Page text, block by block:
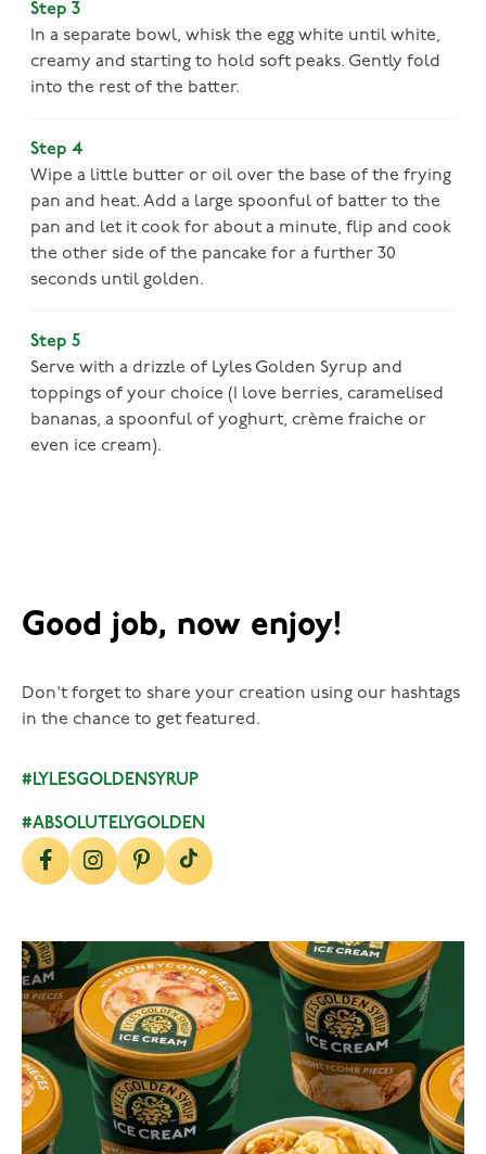
Step 3
In a separate bowl, whisk the egg white until white,
creamy and starting to hold soft peaks. Gently fold
into the rest of the batter.
Step 4
Wipe a little butter or oil over the base of the frying
pan and heat. Add a large spoonful of batter to the
pan and let it cook for about a minute, flip and cook
the other side of the pancake for a further 30
seconds until golden.
Step 5
Serve with a drizzle of Lyles Golden Syrup and
toppings of your choice (I love berries, caramelised
bananas, a spoonful of yoghurt, crème fraiche or
even ice cream).
Good job, now enjoy!
Don't forget to share your creation using our hashtags
in the chance to get featured.
#LYLESGOLDENSYRUP
#ABSOLUTELYGOLDEN
lylesgoldensyrup
Aug 2